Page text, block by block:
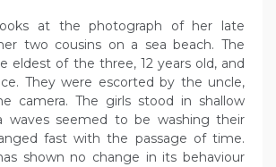
at the photograph of her late
two cousins on a sea beach. The
eldest of the three, 12 years old, and
They were escorted by the uncle,
camera. The girls stood in shallow
waves seemed to be washing their
fast with the passage of time.
shown no change in its behaviour